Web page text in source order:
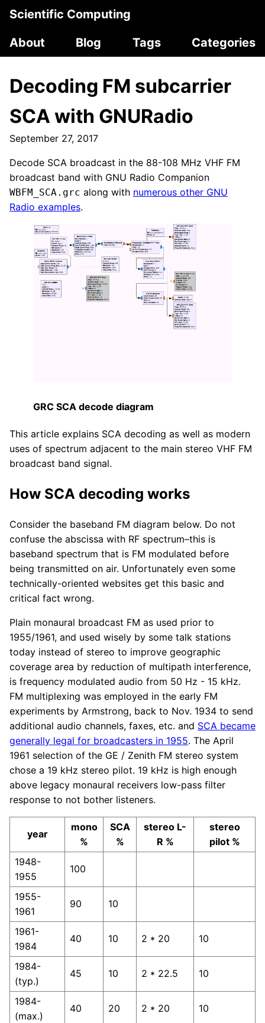
Scientific Computing
About
Blog Tags Categories
Decoding FM subcarrier
SCA with GNURadio
September 27, 2017
Decode SCA broadcast in the 88-108 MHz VHF FM
broadcast band with GNU Radio Companion
WBFM_SCA.grc along with numerous other GNU
Radio examples.
GRC SCA decode diagram
This article explains SCA decoding as well as modern
uses of spectrum adjacent to the main stereo VHF FM
broadcast band signal.
How SCA decoding works
Consider the baseband FM diagram below. Do not
confuse the abscissa with RF spectrum–this is
baseband spectrum that is FM modulated before
being transmitted on air. Unfortunately even some
technically-oriented websites get this basic and
critical fact wrong.
Plain monaural broadcast FM as used prior to
1955/1961, and used wisely by some talk stations
today instead of stereo to improve geographic
coverage area by reduction of multipath interference,
is frequency modulated audio from 50 Hz - 15 kHz.
FM multiplexing was employed in the early FM
experiments by Armstrong, back to Nov. 1934 to send
additional audio channels, faxes, etc. and SCA became
generally legal for broadcasters in 1955. The April
1961 selection of the GE / Zenith FM stereo system
chose a 19 kHz stereo pilot. 19 kHz is high enough
above legacy monaural receivers low-pass filter
response to not bother listeners.
year
mono
%
SCA
%
stereo L-
R %
stereo
pilot %
1948-
1955
100
1955-
1961
90 10
1961-
1984
40 10 2 * 20 10
1984-
(typ.)
45 10 2 * 22.5 10
1984-
(max.)
40 20 2 * 20 10